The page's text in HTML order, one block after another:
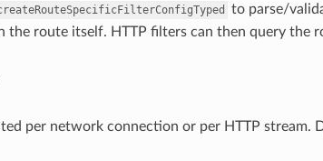
to parse/
the route itself. HTTP filters can then query the
per network connection or per HTTP